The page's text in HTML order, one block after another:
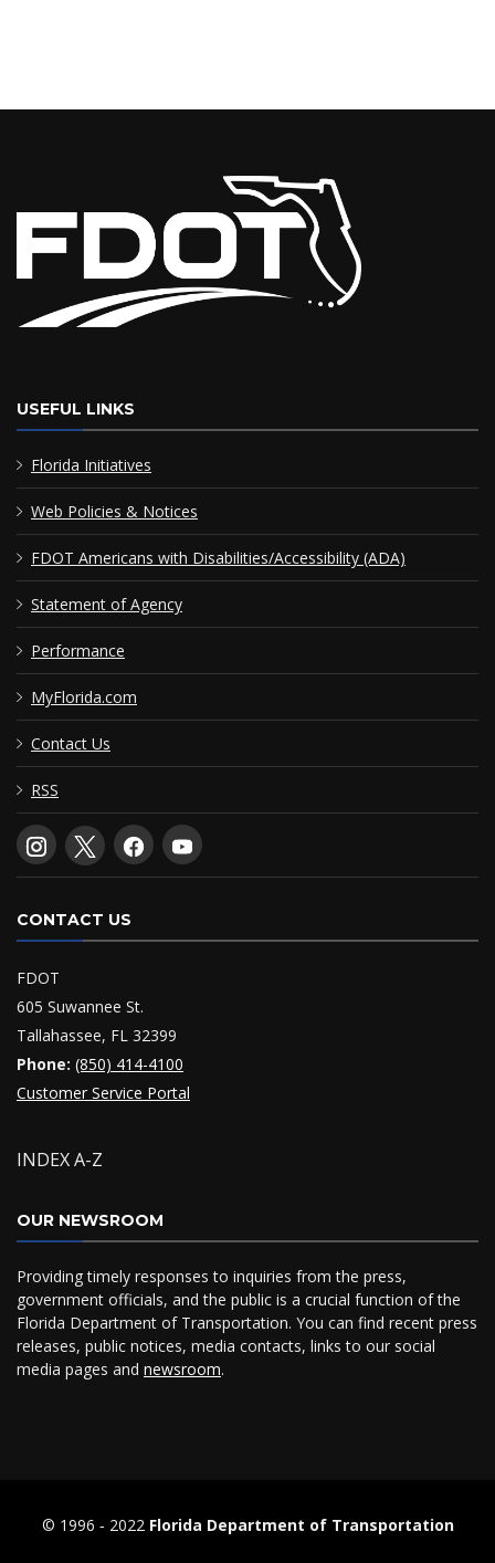
USEFUL LINKS
Florida Initiatives
Web Policies & Notices
FDOT Americans with Disabilities/Accessibility (ADA)
Statement of Agency
Performance
MyFlorida.com
Contact Us
RSS
CONTACT US
FDOT
605 Suwannee St.
Tallahassee, FL 32399
Phone: (850) 414-4100
Customer Service Portal
INDEX A-Z
OUR NEWSROOM
Providing timely responses to inquiries from the press,
government officials, and the public is a crucial function of the
Florida Department of Transportation. You can find recent press
releases, public notices, media contacts, links to our social
media pages and newsroom.
© 1996 ‐ 2022 Florida Department of Transportation